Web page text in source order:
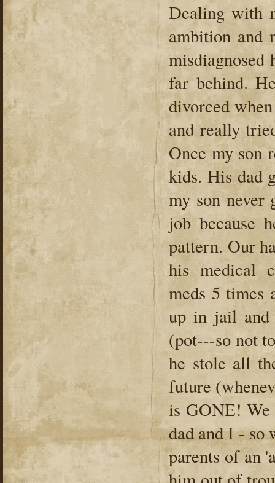
Dealing with
ambition and
far behind.
divorced
and really
Once my son
kids. His dad
my son never
job because
pattern. Our
his medical
meds 5 times
up in jail and
(pot---so not
he stole all
future
is GONE! We
dad and I - so
parents of an